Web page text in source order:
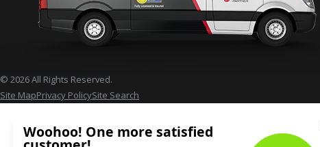
© 2026 All Rights Reserved.
Site MapPrivacy PolicySite Search